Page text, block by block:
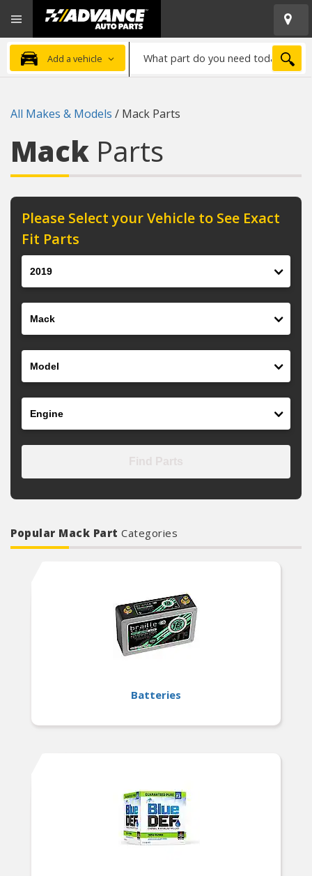
Advanced
Auto
Parts
Home
Add a vehicle
part
need
All Makes & Models / Mack Parts
Mack Parts
Please Select your Vehicle to See Exact
Fit Parts
Popular Mack Part Categories
Batteries